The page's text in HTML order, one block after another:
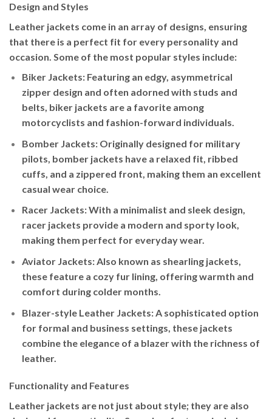
Design and Styles
Leather jackets come in an array of designs, ensuring
that there is a perfect fit for every personality and
occasion. Some of the most popular styles include:
Biker Jackets: Featuring an edgy, asymmetrical
zipper design and often adorned with studs and
belts, biker jackets are a favorite among
motorcyclists and fashion-forward individuals.
Bomber Jackets: Originally designed for military
pilots, bomber jackets have a relaxed fit, ribbed
cuffs, and a zippered front, making them an excellent
casual wear choice.
Racer Jackets: With a minimalist and sleek design,
racer jackets provide a modern and sporty look,
making them perfect for everyday wear.
Aviator Jackets: Also known as shearling jackets,
these feature a cozy fur lining, offering warmth and
comfort during colder months.
Blazer-style Leather Jackets: A sophisticated option
for formal and business settings, these jackets
combine the elegance of a blazer with the richness of
leather.
Functionality and Features
Leather jackets are not just about style; they are also